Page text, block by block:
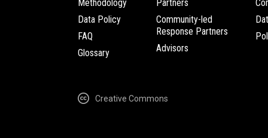
Methodology
Data Policy
FAQ
Glossary
Partners
Community-led
Response Partners
Advisors
Creative Commons